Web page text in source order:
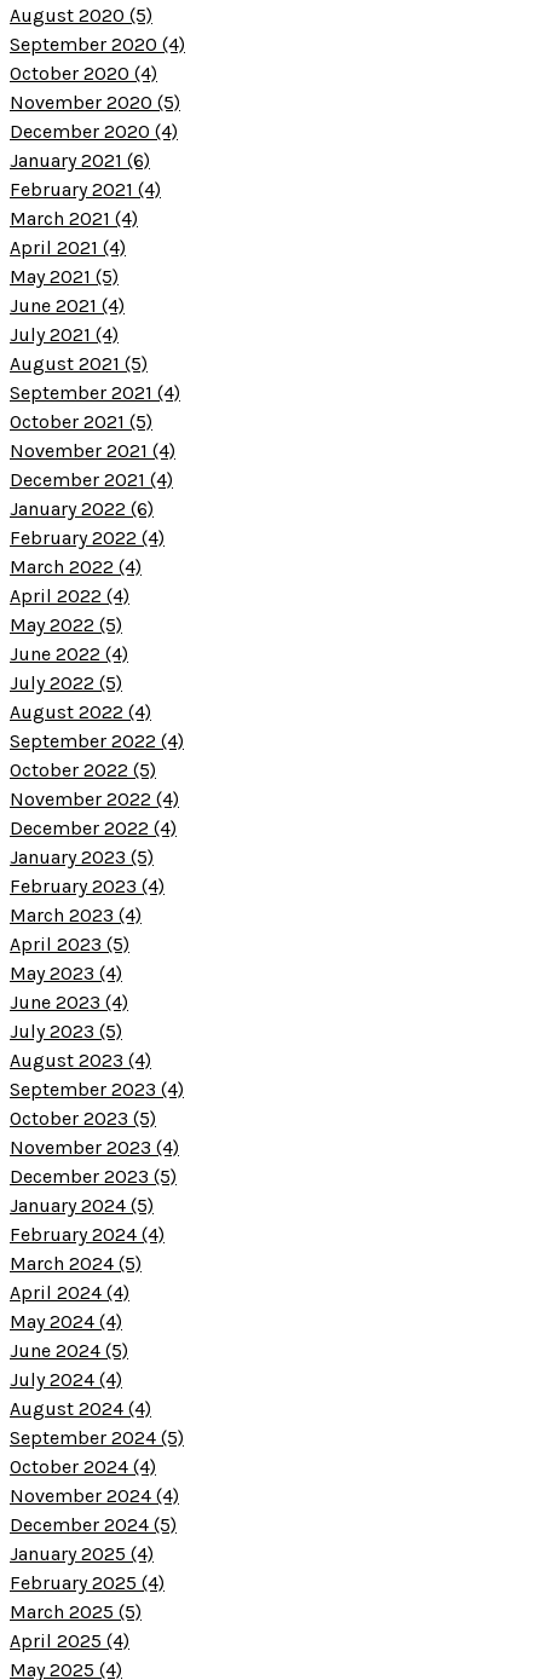
August 2020 (5)
September 2020 (4)
October 2020 (4)
November 2020 (5)
December 2020 (4)
January 2021 (6)
February 2021 (4)
March 2021 (4)
April 2021 (4)
May 2021 (5)
June 2021 (4)
July 2021 (4)
August 2021 (5)
September 2021 (4)
October 2021 (5)
November 2021 (4)
December 2021 (4)
January 2022 (6)
February 2022 (4)
March 2022 (4)
April 2022 (4)
May 2022 (5)
June 2022 (4)
July 2022 (5)
August 2022 (4)
September 2022 (4)
October 2022 (5)
November 2022 (4)
December 2022 (4)
January 2023 (5)
February 2023 (4)
March 2023 (4)
April 2023 (5)
May 2023 (4)
June 2023 (4)
July 2023 (5)
August 2023 (4)
September 2023 (4)
October 2023 (5)
November 2023 (4)
December 2023 (5)
January 2024 (5)
February 2024 (4)
March 2024 (5)
April 2024 (4)
May 2024 (4)
June 2024 (5)
July 2024 (4)
August 2024 (4)
September 2024 (5)
October 2024 (4)
November 2024 (4)
December 2024 (5)
January 2025 (4)
February 2025 (4)
March 2025 (5)
April 2025 (4)
May 2025 (4)